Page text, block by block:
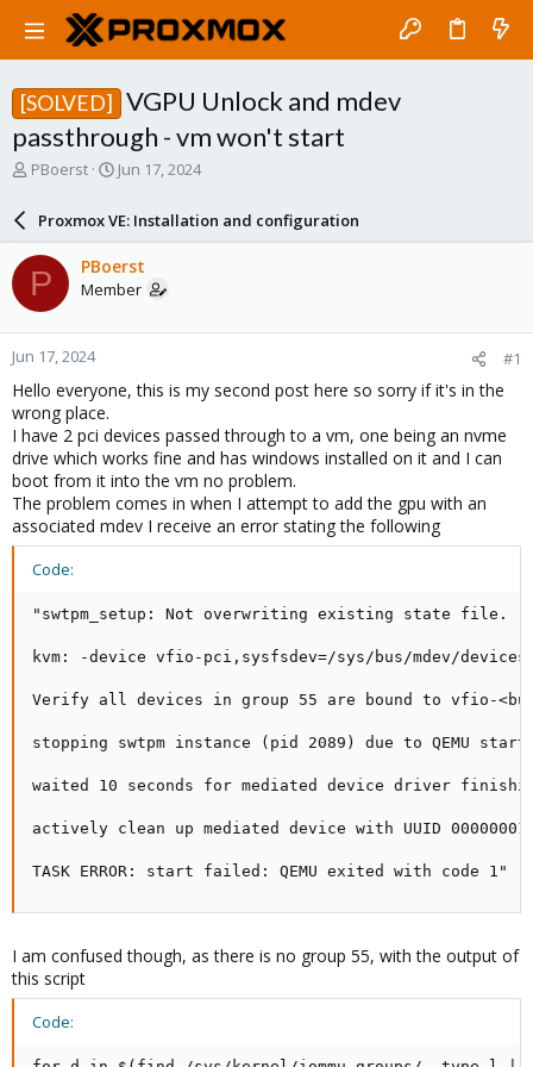
[SOLVED]
VGPU Unlock and mdev
passthrough - vm won't start
T
a
d
s
t
a
r
t
e
r
PBoerst
S
a
r
d
a
e
Jun 17, 2024
Proxmox VE: Installation and configuration
P PBoerst
Member
Jun 17, 2024 #1
Hello everyone, this is my second post here so sorry if it's in the
wrong place.
I have 2 pci devices passed through to a vm, one being an nvme
drive which works fine and has windows installed on it and I can
boot from it into the vm no problem.
The problem comes in when I attempt to add the gpu with an
associated mdev I receive an error stating the following
Code:
"swtpm_setup: Not overwriting existing state file.
kvm: -device vfio-pci,sysfsdev=/sys/bus/mdev/
Verify all devices in group 55 are bound to vfio-
stopping swtpm instance (pid 2089) due to QEMU
waited 10 seconds for mediated device driver
actively clean up mediated device with UUID 00000001-
TASK ERROR: start failed: QEMU exited with code 1"
I am confused though, as there is no group 55, with the output of
this script
Code: